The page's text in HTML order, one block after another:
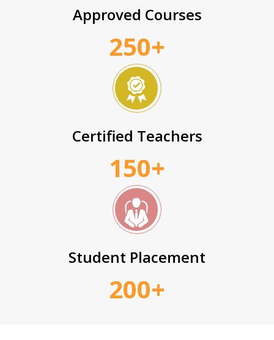
Approved Courses
250+
Certified Teachers
150+
Student Placement
200+